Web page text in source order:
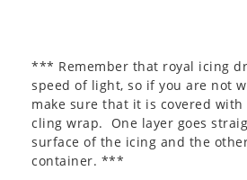
*** Remember that royal icing
speed of light, so if you are not
make sure that it is covered
cling wrap. One layer goes
surface of the icing and the
container. ***